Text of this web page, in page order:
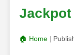
🏠 Home |